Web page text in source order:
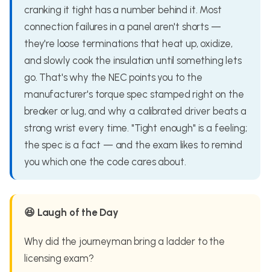
cranking it tight has a number behind it. Most
connection failures in a panel aren't shorts —
they're loose terminations that heat up, oxidize,
and slowly cook the insulation until something lets
go. That's why the NEC points you to the
manufacturer's torque spec stamped right on the
breaker or lug, and why a calibrated driver beats a
strong wrist every time. "Tight enough" is a feeling;
the spec is a fact — and the exam likes to remind
you which one the code cares about.
😆 Laugh of the Day
Why did the journeyman bring a ladder to the
licensing exam?